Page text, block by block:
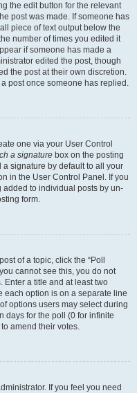
the edit button for the relevant
post was made. If someone has
piece of text output below the
number of times you edited it
if someone has made a
edited the post, though
the post at their own discretion.
post once someone has replied.
one via your User Control
a signature box on the posting
signature by default to all your
in the User Control Panel. If you
to individual posts by un-
form.
of a topic, click the “Poll
cannot see this, you do not
Enter a title and at least two
each option is on a separate line
options users may select during
days for the poll (0 for infinite
amend their votes.
If you feel you need